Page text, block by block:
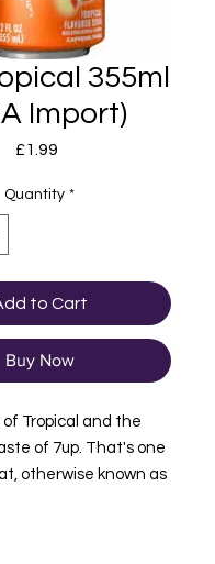
355ml
Import)
£1.99
Quantity *
to Cart
Buy Now
of Tropical and the
of 7up. That's one
otherwise known as